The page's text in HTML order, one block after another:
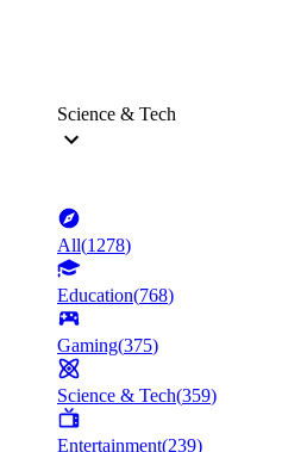
Science & Tech
All(1278)
Education(768)
Gaming(375)
Science & Tech(359)
Entertainment(239)